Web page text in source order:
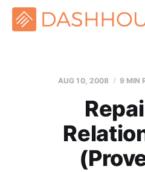
AUG 10, 2008 9 MIN